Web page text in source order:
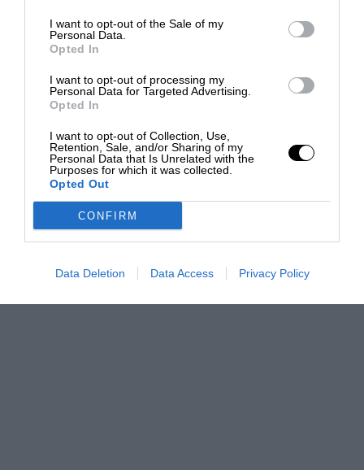
I want to opt-out of the Sale of my
Personal Data.
Opted In
I want to opt-out of processing my
Personal Data for Targeted Advertising.
Opted In
I want to opt-out of Collection, Use,
Retention, Sale, and/or Sharing of my
Personal Data that Is Unrelated with the
Purposes for which it was collected.
Opted Out
CONFIRM
Data Deletion Data Access Privacy Policy